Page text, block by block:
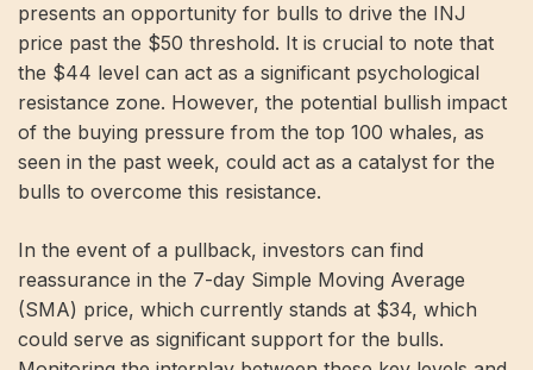
presents an opportunity for bulls to drive the INJ
price past the $50 threshold. It is crucial to note that
the $44 level can act as a significant psychological
resistance zone. However, the potential bullish impact
of the buying pressure from the top 100 whales, as
seen in the past week, could act as a catalyst for the
bulls to overcome this resistance.
In the event of a pullback, investors can find
reassurance in the 7-day Simple Moving Average
(SMA) price, which currently stands at $34, which
could serve as significant support for the bulls.